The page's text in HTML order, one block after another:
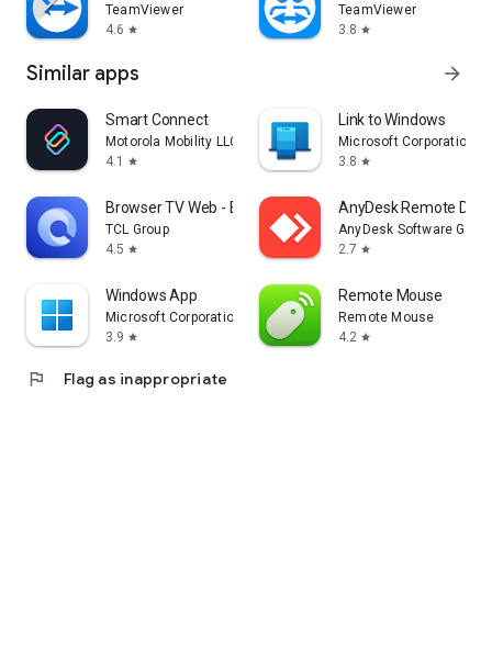
TeamViewer
4.6 star
TeamViewer
3.8 star
Similar apps arrow_forward
Smart Connect
Motorola Mobility LLC.
4.1
star
Link to Windows
Microsoft Corporation
3.8 star
Browser TV Web - BrowseHere
TCL Group
4.5 star
AnyDesk Remote
AnyDesk Software
2.7 star
Windows App
Microsoft Corporation
3.9 star
Remote Mouse
Remote Mouse
4.2 star
flag Flag as inappropriate